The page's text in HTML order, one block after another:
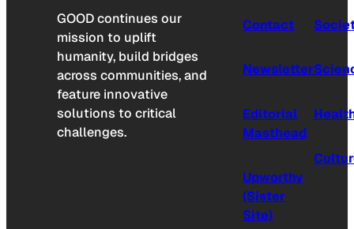
GOOD continues our
mission to uplift
humanity, build bridges
across communities, and
feature innovative
solutions to critical
challenges.
Contact
Newsletter
Editorial
Masthead
Upworthy
(Sister
Site)